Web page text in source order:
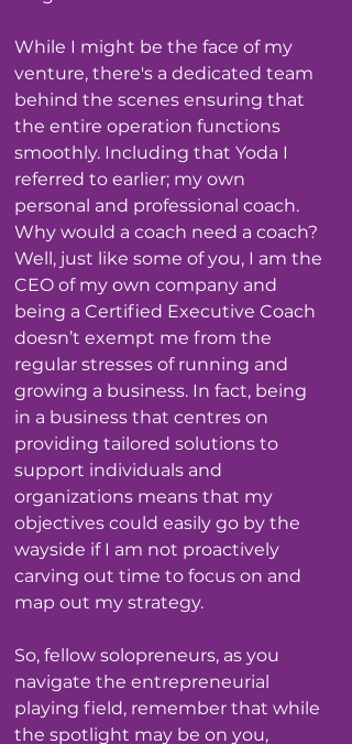
While I might be the face of my
venture, there's a dedicated team
behind the scenes ensuring that
the entire operation functions
smoothly. Including that Yoda I
referred to earlier; my own
personal and professional coach.
Why would a coach need a coach?
Well, just like some of you, I am the
CEO of my own company and
being a Certified Executive Coach
doesn’t exempt me from the
regular stresses of running and
growing a business. In fact, being
in a business that centres on
providing tailored solutions to
support individuals and
organizations means that my
objectives could easily go by the
wayside if I am not proactively
carving out time to focus on and
map out my strategy.
So, fellow solopreneurs, as you
navigate the entrepreneurial
playing field, remember that while
the spotlight may be on you,